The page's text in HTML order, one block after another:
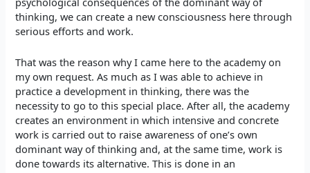
thinking, we can create a new consciousness here through
serious efforts and work.
That was the reason why I came here to the academy on
my own request. As much as I was able to achieve in
practice a development in thinking, there was the
necessity to go to this special place. After all, the academy
creates an environment in which intensive and concrete
work is carried out to raise awareness of one’s own
dominant way of thinking and, at the same time, work is
done towards its alternative. This is done in an